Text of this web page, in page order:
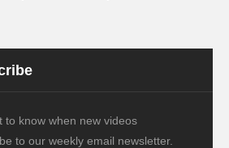
to know when new videos
to our weekly email newsletter.